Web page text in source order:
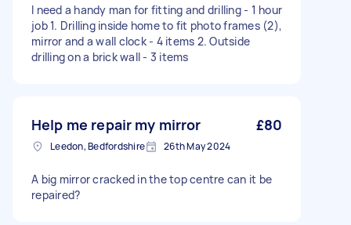
I need a handy man for fitting and drilling - 1 hour
job 1. Drilling inside home to fit photo frames (2),
mirror and a wall clock - 4 items 2. Outside
drilling on a brick wall - 3 items
Help me repair my mirror £80
Leedon, Bedfordshire 26th May 2024
A big mirror cracked in the top centre can it be
repaired?